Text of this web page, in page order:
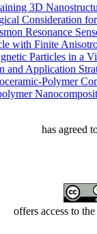
3D
Consideration
Resonance
with Finite
Particles in a
and Application
Polymer
has agreed
offers access to